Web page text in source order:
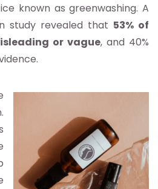
known as greenwashing. A
study revealed that 53% of
or vague, and 40%